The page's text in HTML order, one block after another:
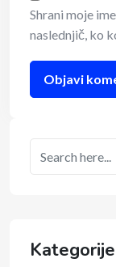
Shrani moje
naslednjič, ko
Kategorije